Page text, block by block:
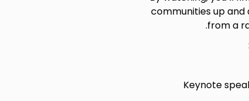
communities up and
from a
Keynote